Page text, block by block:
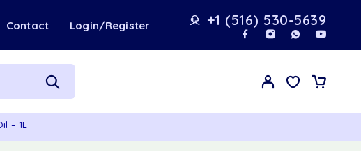
Contact Login/Register +1 (516) 530-5639
– 1L